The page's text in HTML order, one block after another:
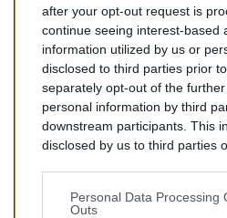
after your opt-out request is
continue seeing interest-based
information utilized by us or
disclosed to third parties prior
separately opt-out of the
personal information by third
downstream participants. This
disclosed by us to third parties
Personal Data Processing
Outs
Silencieux essence pour BMW
Quantité
AJOUTER AU